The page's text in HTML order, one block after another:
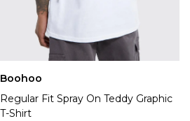
Boohoo
Regular Fit Spray On Teddy Graphic
T-Shirt